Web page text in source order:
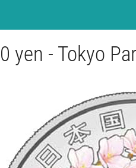
yen - Tokyo